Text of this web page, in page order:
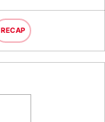
RECAP